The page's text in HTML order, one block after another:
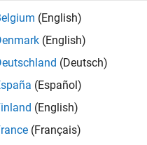
(English)
(English)
(Deutsch)
(Español)
(English)
(Français)